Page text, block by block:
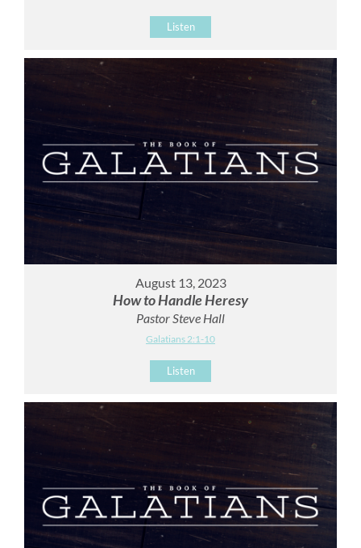
Listen
August 13, 2023
How to Handle Heresy
Pastor Steve Hall
Galatians 2:1-10
Listen